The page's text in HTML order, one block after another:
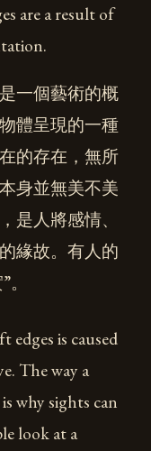
are a result of
一個藝術的概
體呈現的一種
的存在，無所
身並無美不美
是人將感情、
緣故。有人的
is caused
The way a
why sights can
look at a